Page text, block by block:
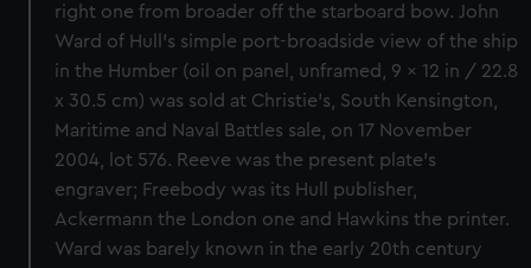
right one from broader off the starboard bow. John
Ward of Hull's simple port-broadside view of the ship
in the Humber (oil on panel, unframed, 9 x 12 in / 22.8
x 30.5 cm) was sold at Christie's, South Kensington,
Maritime and Naval Battles sale, on 17 November
2004, lot 576. Reeve was the present plate's
engraver; Freebody was its Hull publisher,
Ackermann the London one and Hawkins the printer.
Ward was barely known in the early 20th century